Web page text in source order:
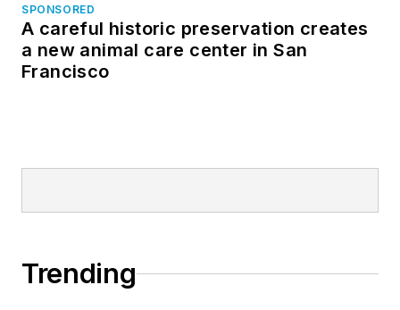
SPONSORED
A careful historic preservation creates
a new animal care center in San
Francisco
Trending